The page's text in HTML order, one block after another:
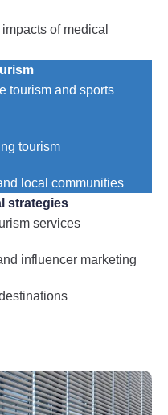
of medical
tourism and sports
tourism
local communities
strategies
services
influencer marketing